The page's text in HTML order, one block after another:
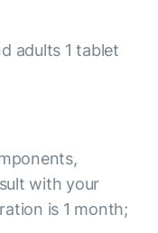
adults 1 tablet
with your
is 1 month;